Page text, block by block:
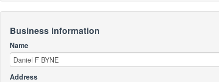
Business information
Name
Address